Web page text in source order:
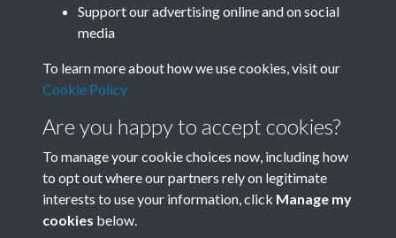
Terms & Conditions
Privacy Policy
Copyright © 2026 Society for
Support our advertising online and on social
media
To learn more about how we use cookies, visit our
Cookie Policy
Are you happy to accept cookies?
To manage your cookie choices now, including how
to opt out where our partners rely on legitimate
interests to use your information, click Manage my
cookies below.